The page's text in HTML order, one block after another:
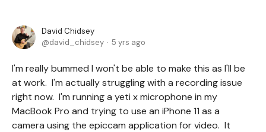
David Chidsey
david_chidsey
5 yrs ago
I'm really bummed I won't be able to make this as I'll be
at work. I'm actually struggling with a recording issue
right now. I'm running a yeti x microphone in my
MacBook Pro and trying to use an iPhone 11 as a
camera using the epiccam application for video. It